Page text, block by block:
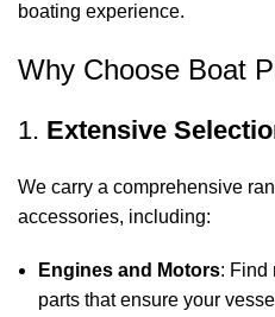
boating experience.
Why Choose Boat
1. Extensive
We carry a comprehensive
accessories, including:
Engines and Motors: Find
parts that ensure your